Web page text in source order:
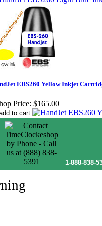
EBS260 Yellow Inkjet
Price: $165.00
1-888-838-